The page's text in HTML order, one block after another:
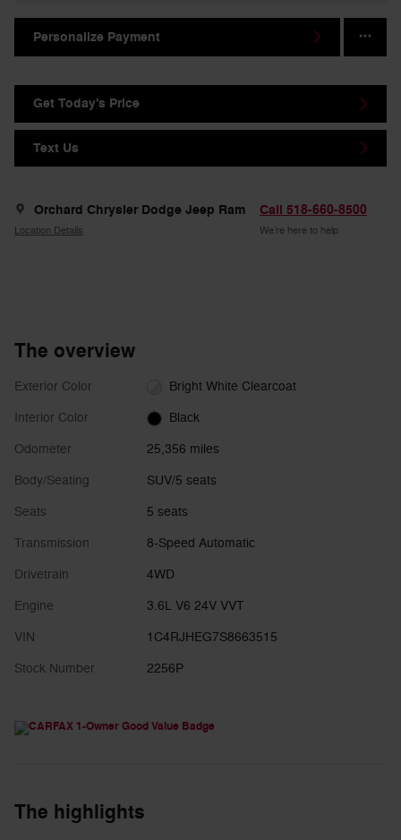
Personalize Payment
Get Today's Price
Text Us
Orchard Chrysler Dodge Jeep Ram
Location Details
Call 518-660-8500
We’re here to help
The overview
Exterior Color Bright White Clearcoat
Interior Color Black
Odometer 25,356 miles
Body/Seating SUV/5 seats
Seats 5 seats
Transmission 8-Speed Automatic
Drivetrain 4WD
Engine 3.6L V6 24V VVT
VIN 1C4RJHEG7S8663515
Stock Number 2256P
The highlights